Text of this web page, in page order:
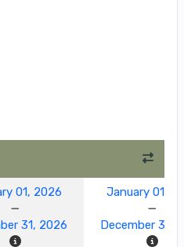
01, 2026
31, 2026
January 01,
December 31,